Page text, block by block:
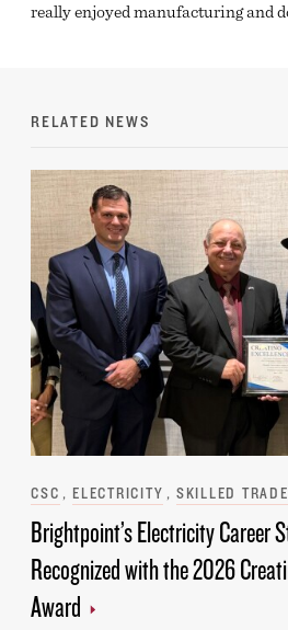
really enjoyed manufacturing and
RELATED NEWS
Brightpoint’s Electricity Career
Recognized with the 2026
Award
Categories
CSC ELECTRICITY SKILLED